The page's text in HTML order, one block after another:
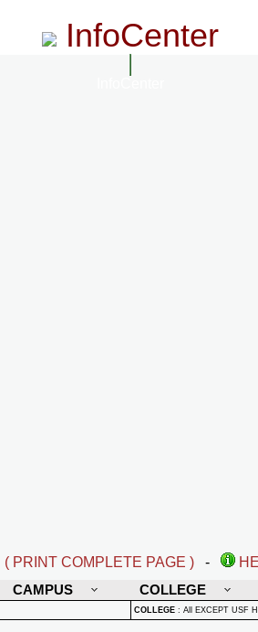
InfoCenter
( PRINT COMPLETE PAGE ) -
CAMPUS COLLEGE
COLLEGE : All EXCEPT USF